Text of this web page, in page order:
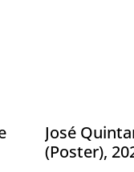
José
(Poster),